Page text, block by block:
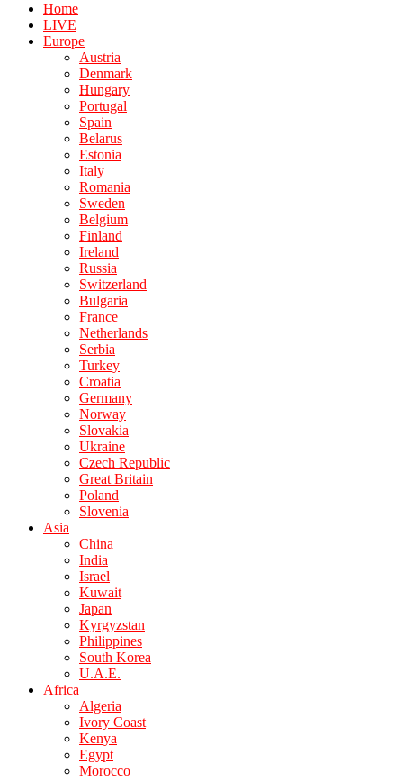
Home
LIVE
Europe
Austria
Denmark
Hungary
Portugal
Spain
Belarus
Estonia
Italy
Romania
Sweden
Belgium
Finland
Ireland
Russia
Switzerland
Bulgaria
France
Netherlands
Serbia
Turkey
Croatia
Germany
Norway
Slovakia
Ukraine
Czech Republic
Great Britain
Poland
Slovenia
Asia
China
India
Israel
Kuwait
Japan
Kyrgyzstan
Philippines
South Korea
U.A.E.
Africa
Algeria
Ivory Coast
Kenya
Egypt
Morocco